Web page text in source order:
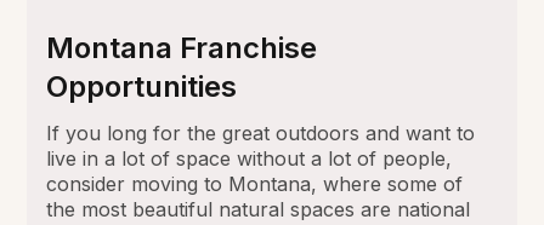
Montana Franchise
Opportunities
If you long for the great outdoors and want to
live in a lot of space without a lot of people,
consider moving to Montana, where some of
the most beautiful natural spaces are national